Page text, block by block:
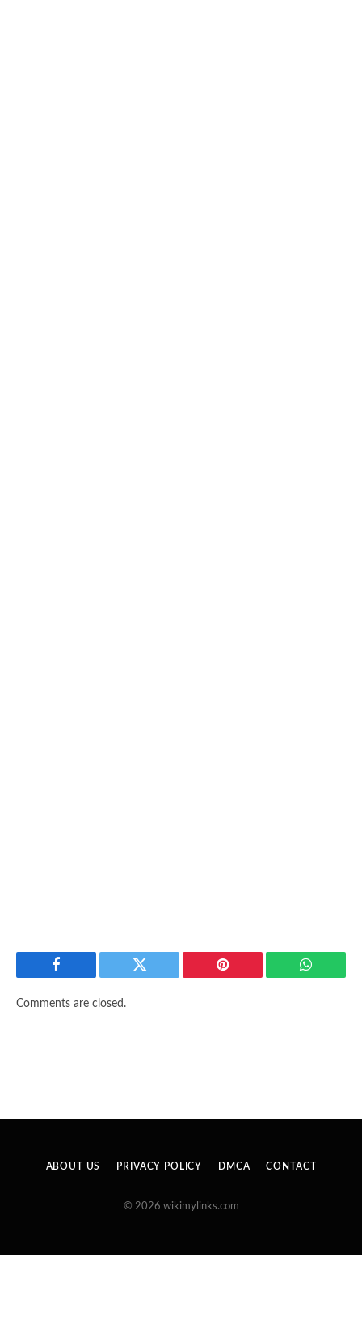
Facebook Twitter Pinterest
Comments are closed.
ABOUT US PRIVACY POLICY DMCA CONTACT
© 2026 wikimylinks.com